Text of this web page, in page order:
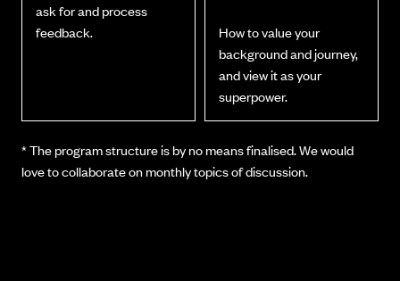
ask for and process
feedback.
How to value your
background and journey,
and view it as your
superpower.
* The program structure is by no means finalised. We would
love to collaborate on monthly topics of discussion.